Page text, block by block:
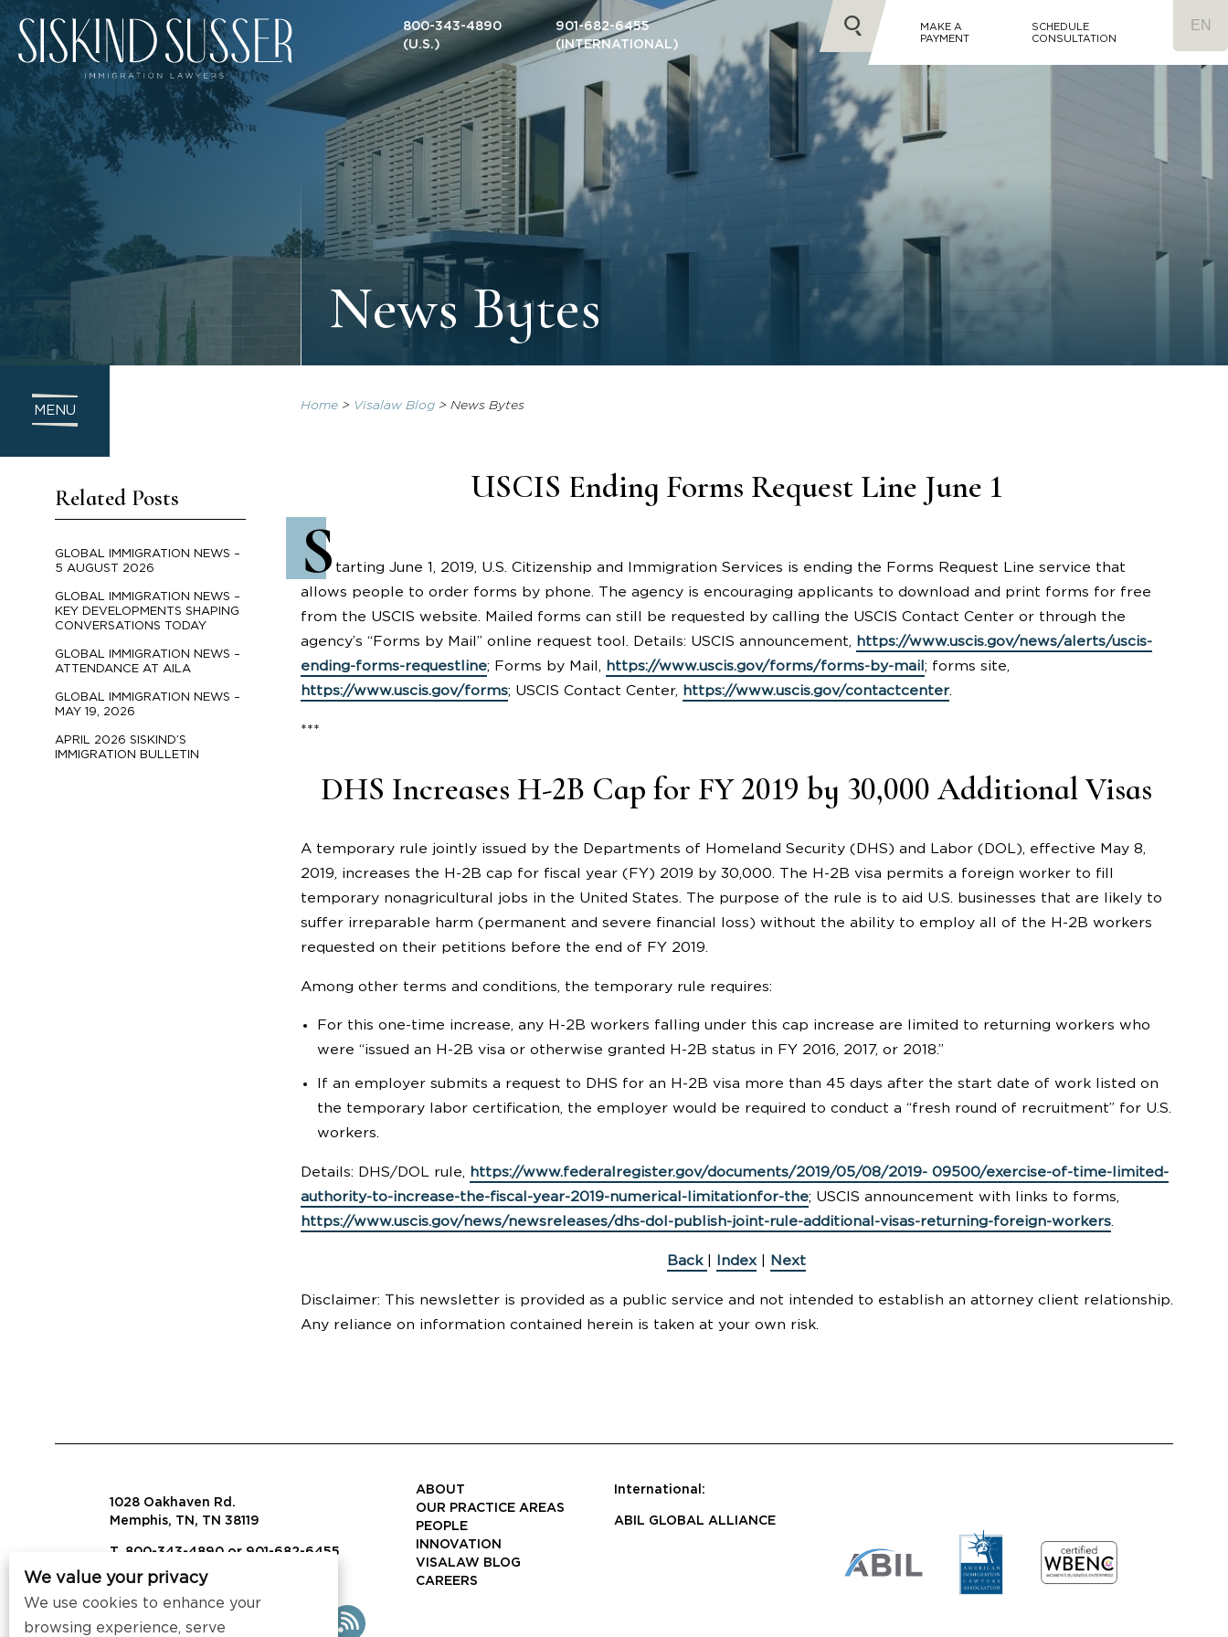
800-343-4890
(U.S.)
901-682-6455
(INTERNATIONAL)
MAKE A
PAYMENT
SCHEDULE
CONSULTATION
News Bytes
MENU
Related Posts
GLOBAL IMMIGRATION NEWS –
5 AUGUST 2026
GLOBAL IMMIGRATION NEWS –
KEY DEVELOPMENTS SHAPING
CONVERSATIONS TODAY
GLOBAL IMMIGRATION NEWS –
ATTENDANCE AT AILA
GLOBAL IMMIGRATION NEWS –
MAY 19, 2026
APRIL 2026 SISKIND’S
IMMIGRATION BULLETIN
Home> Visalaw Blog> News Bytes
USCIS Ending Forms Request Line June 1
S tarting June 1, 2019, U.S. Citizenship and Immigration Services is ending the Forms Request Line service that
allows people to order forms by phone. The agency is encouraging applicants to download and print forms for free
from the USCIS website. Mailed forms can still be requested by calling the USCIS Contact Center or through the
agency’s “Forms by Mail” online request tool. Details: USCIS announcement,
https://www.uscis.gov/news/alerts/uscis-
ending-forms-requestline; Forms by Mail, https://www.uscis.gov/forms/forms-by-mail ; forms site,
https://www.uscis.gov/forms; USCIS Contact Center, https://www.uscis.gov/contactcenter.
***
DHS Increases H-2B Cap for FY 2019 by 30,000 Additional Visas
A temporary rule jointly issued by the Departments of Homeland Security (DHS) and Labor (DOL), effective May 8,
2019, increases the H-2B cap for fiscal year (FY) 2019 by 30,000. The H-2B visa permits a foreign worker to fill
temporary nonagricultural jobs in the United States. The purpose of the rule is to aid U.S. businesses that are likely to
suffer irreparable harm (permanent and severe financial loss) without the ability to employ all of the H-2B workers
requested on their petitions before the end of FY 2019.
Among other terms and conditions, the temporary rule requires:
For this one-time increase, any H-2B workers falling under this cap increase are limited to returning workers who
were “issued an H-2B visa or otherwise granted H-2B status in FY 2016, 2017, or 2018.”
If an employer submits a request to DHS for an H-2B visa more than 45 days after the start date of work listed on
the temporary labor certification, the employer would be required to conduct a “fresh round of recruitment” for U.S.
workers.
Details: DHS/DOL rule,
https://www.federalregister.gov/documents/2019/05/08/2019- 09500/exercise-of-time-limited-
authority-to-increase-the-fiscal-year-2019-numerical-limitationfor-the; USCIS announcement with links to forms,
https://www.uscis.gov/news/newsreleases/dhs-dol-publish-joint-rule-additional-visas-returning-foreign-workers.
Back Index Next
Disclaimer: This newsletter is provided as a public service and not intended to establish an attorney client relationship.
Any reliance on information contained herein is taken at your own risk.
1028 Oakhaven Rd.
Memphis, TN, TN 38119
T. 800-343-4890 or 901-682-6455
info@visalaw.com
ABOUT
OUR PRACTICE AREAS
PEOPLE
INNOVATION
VISALAW BLOG
CAREERS
International:
ABIL GLOBAL ALLIANCE
We value your privacy
We use cookies to enhance your
browsing experience, serve